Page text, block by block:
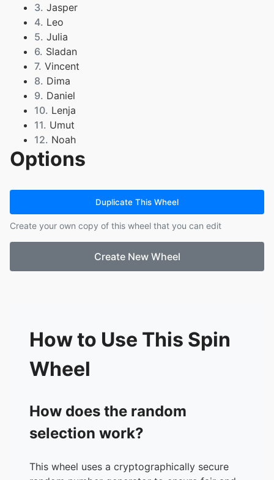
3. Jasper
4. Leo
5. Julia
6. Sladan
7. Vincent
8. Dima
9. Daniel
10. Lenja
11. Umut
12. Noah
13. Rayan
14. Salomea
17. Leif
18. Nele
19. Maria
21. Adhish
Options
Duplicate This Wheel
Create your own copy of this wheel that you can edit
Create New Wheel
How to Use This Spin
Wheel
How does the random
selection work?
This wheel uses a cryptographically secure